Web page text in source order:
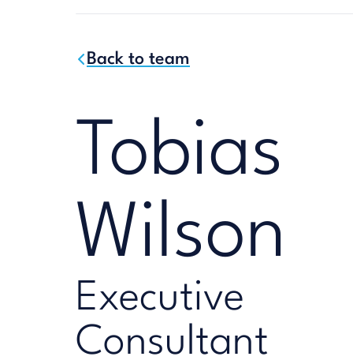
Back to team
Tobias
Wilson
Executive
Consultant